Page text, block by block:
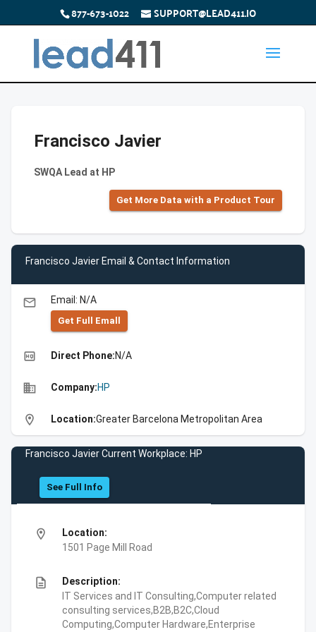
877-673-1022 SUPPORT@LEAD411.IO
Francisco Javier
SWQA Lead at HP
Get More Data with a Product Tour
Francisco Javier Email & Contact Information
email Email: N/A
Get Full Emall
high_quality Direct Phone:N/A
business Company:HP
location_on Location:Greater Barcelona Metropolitan Area
Francisco Javier Current Workplace: HP
See Full Info
location_on
Location:
1501 Page Mill Road
description
Description:
IT Services and IT Consulting,Computer related
consulting services,B2B,B2C,Cloud
Computing,Computer Hardware,Enterprise